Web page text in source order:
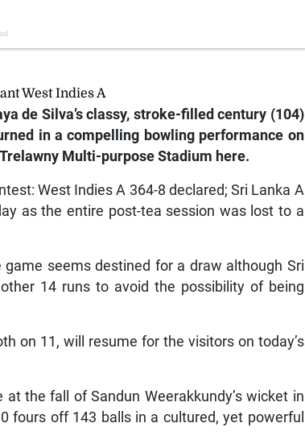
West Indies A
de Silva’s classy, stroke-filled century (104)
in a compelling bowling performance on
Multi-purpose Stadium here.
West Indies A 364-8 declared; Sri Lanka A
as the entire post-tea session was lost to a
seems destined for a draw although Sri
14 runs to avoid the possibility of being
on 11, will resume for the visitors on today’s
the fall of Sandun Weerakkundy’s wicket in
fours off 143 balls in a cultured, yet powerful